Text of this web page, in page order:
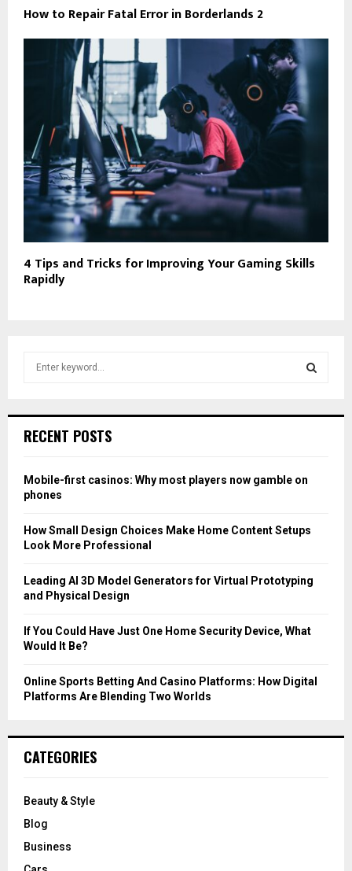
How to Repair Fatal Error in Borderlands 2
4 Tips and Tricks for Improving Your Gaming Skills
Rapidly
h
o
r
RECENT POSTS
Mobile-first casinos: Why most players now gamble on
phones
How Small Design Choices Make Home Content Setups
Look More Professional
Leading AI 3D Model Generators for Virtual Prototyping
and Physical Design
If You Could Have Just One Home Security Device, What
Would It Be?
Online Sports Betting And Casino Platforms: How Digital
Platforms Are Blending Two Worlds
CATEGORIES
Beauty & Style
Blog
Business